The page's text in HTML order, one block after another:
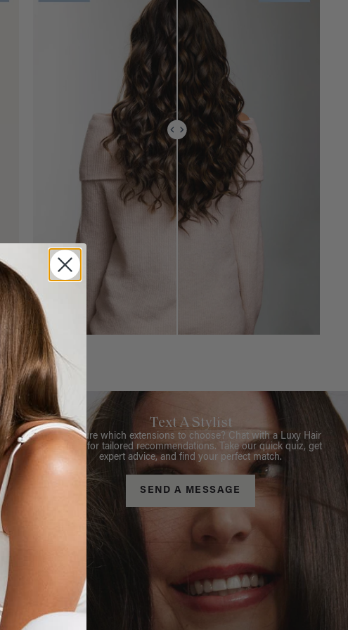
Text A Stylist
Not sure which extensions to choose? Chat with a Luxy Hair
Stylist for tailored recommendations. Take our quick quiz, get
expert advice, and find your perfect match.
SEND A MESSAGE